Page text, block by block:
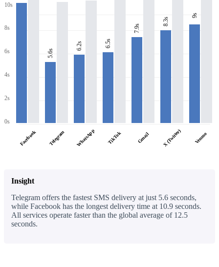
10s
8s
6s
4s
2s
0s
Facebook
5.6s
Telegram
6.2s
WhatsApp
6.5s
TikTok
7.9s
Gmail
8.3s
X (Twitter)
9s
Venmo
Insight
Telegram offers the fastest SMS delivery at just 5.6 seconds,
while Facebook has the longest delivery time at 10.9 seconds.
All services operate faster than the global average of 12.5
seconds.